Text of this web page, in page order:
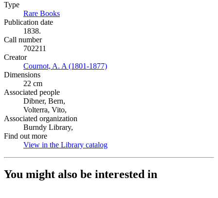
Type
Rare Books
Publication date
1838.
Call number
702211
Creator
Cournot, A. A (1801-1877)
Dimensions
22 cm
Associated people
Dibner, Bern,
Volterra, Vito,
Associated organization
Burndy Library,
Find out more
View in the Library catalog
You might also be interested in